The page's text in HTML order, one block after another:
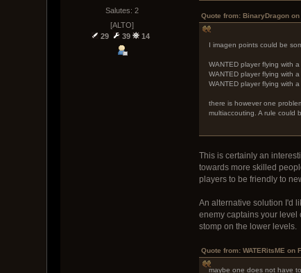
Salutes: 2
[ALTO]
29
39 14
Quote from: BinaryDragon
I imagen points could be
WANTED player flying with
WANTED player flying with
WANTED player flying with
there is however one
multiaccouting. A rule could
This is certainly an
towards more skilled
players to be friendly to
An alternative solution I'd
enemy captains your level
stomp on the lower levels.
Quote from: WATERitsME on
maybe one does not have